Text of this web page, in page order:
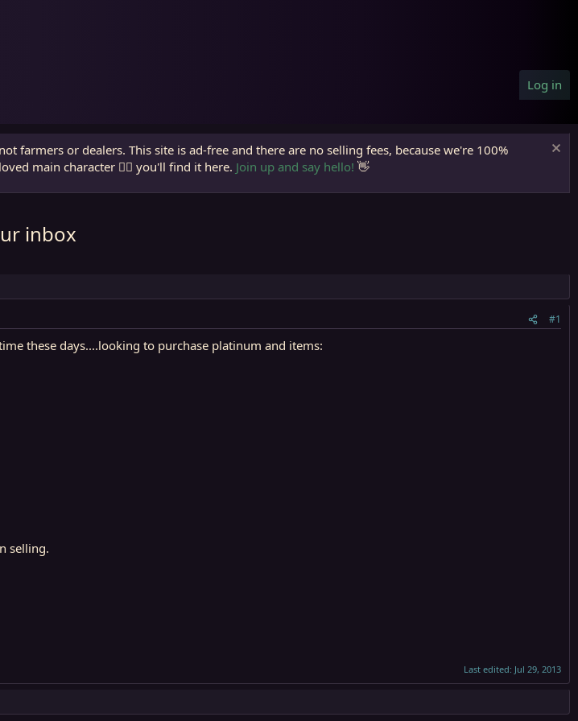
Log in
farmers or dealers. This site is ad-free and there are no selling fees, because we're 100%
main character 🧙‍♂️ you'll find it here. Join up and say hello! 👋
inbox
#1
these days....looking to purchase platinum and items:
selling.
Last edited: Jul 29, 2013